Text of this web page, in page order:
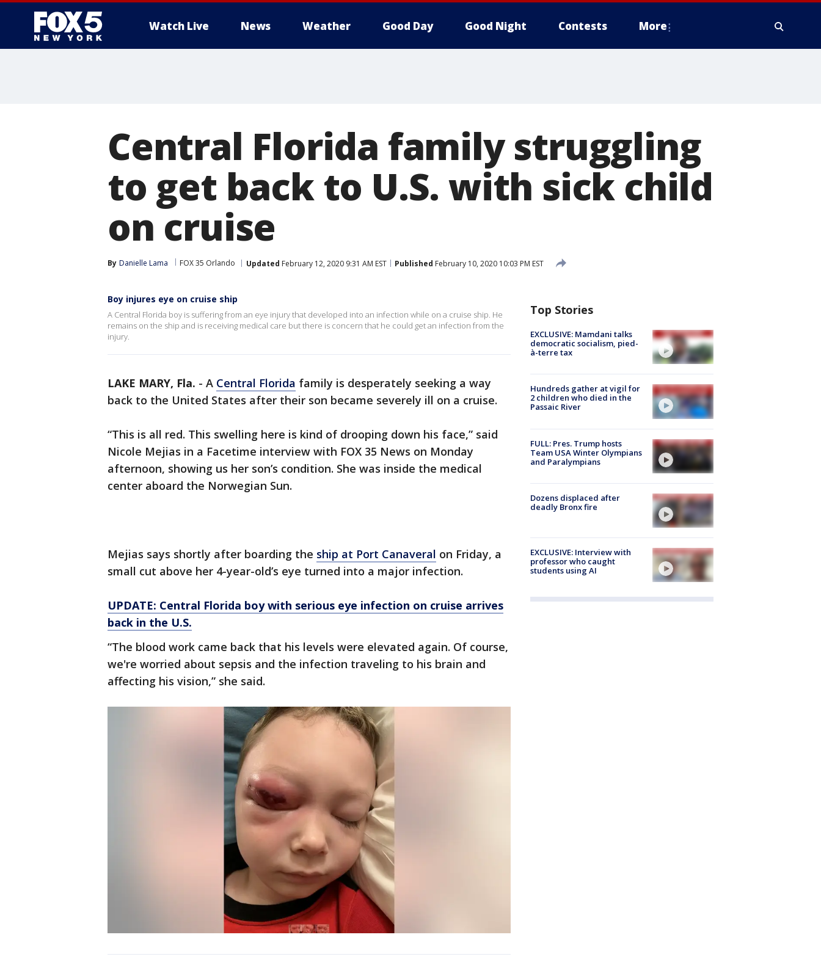
Watch Live News Weather Good Day Good Night Contests More
Central Florida family struggling
to get back to U.S. with sick child
on cruise
By Danielle Lama FOX 35 Orlando Updated February 12, 2020 9:31 AM EST Published February 10, 2020 10:03 PM EST
Boy injures eye on cruise ship
A Central Florida boy is suffering from an eye injury that developed into an infection while on a cruise ship. He
remains on the ship and is receiving medical care but there is concern that he could get an infection from the
injury.
LAKE MARY, Fla. - A Central Florida family is desperately seeking a way
back to the United States after their son became severely ill on a cruise.
“This is all red. This swelling here is kind of drooping down his face,” said
Nicole Mejias in a Facetime interview with FOX 35 News on Monday
afternoon, showing us her son’s condition. She was inside the medical
center aboard the Norwegian Sun.
Mejias says shortly after boarding the ship at Port Canaveral on Friday, a
small cut above her 4-year-old’s eye turned into a major infection.
UPDATE: Central Florida boy with serious eye infection on cruise arrives
back in the U.S.
“The blood work came back that his levels were elevated again. Of course,
we're worried about sepsis and the infection traveling to his brain and
affecting his vision,” she said.
Top Stories
EXCLUSIVE: Mamdani talks
democratic socialism, pied-
à-terre tax
Hundreds gather at vigil for
2 children who died in the
Passaic River
FULL: Pres. Trump hosts
Team USA Winter Olympians
and Paralympians
Dozens displaced after
deadly Bronx fire
EXCLUSIVE: Interview with
professor who caught
students using AI